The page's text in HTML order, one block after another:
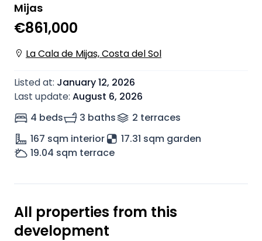
Mijas
€861,000
La Cala de Mijas, Costa del Sol
Listed at: January 12, 2026
Last update: August 6, 2026
4 beds
3 baths 2 terraces
167 sqm interior
17.31 sqm garden
19.04 sqm terrace
All properties from this
development